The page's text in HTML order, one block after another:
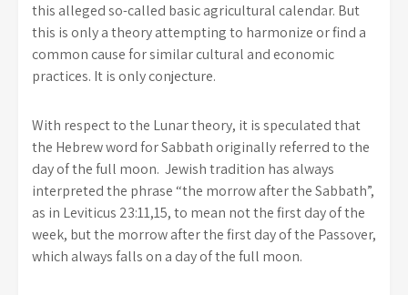
this alleged so-called basic agricultural calendar. But
this is only a theory attempting to harmonize or find a
common cause for similar cultural and economic
practices. It is only conjecture.
With respect to the Lunar theory, it is speculated that
the Hebrew word for Sabbath originally referred to the
day of the full moon. Jewish tradition has always
interpreted the phrase “the morrow after the Sabbath”,
as in Leviticus 23:11,15, to mean not the first day of the
week, but the morrow after the first day of the Passover,
which always falls on a day of the full moon.